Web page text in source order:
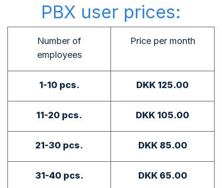
PBX user prices:
Number of
employees
Price per month
1-10 pcs. DKK 125.00
11-20 pcs. DKK 105.00
21-30 pcs. DKK 85.00
31-40 pcs. DKK 65.00